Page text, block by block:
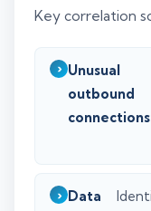
Key correlation
Unusual
outbound
Data